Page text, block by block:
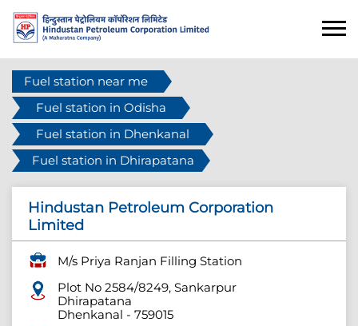
Fuel station near me
Fuel station in Odisha
Fuel station in Dhenkanal
Fuel station in Dhirapatana
Hindustan Petroleum Corporation
Limited
M/s Priya Ranjan Filling Station
Plot No 2584/8249, Sankarpur
Dhirapatana
Dhenkanal - 759015